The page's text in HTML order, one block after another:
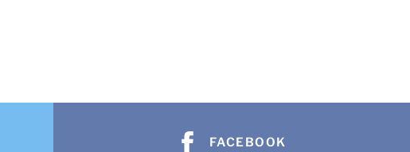
FACEBOOK